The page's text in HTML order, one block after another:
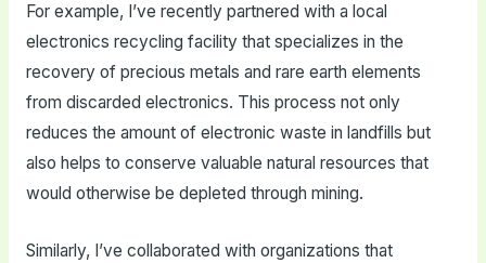
For example, I’ve recently partnered with a local
electronics recycling facility that specializes in the
recovery of precious metals and rare earth elements
from discarded electronics. This process not only
reduces the amount of electronic waste in landfills but
also helps to conserve valuable natural resources that
would otherwise be depleted through mining.
Similarly, I’ve collaborated with organizations that